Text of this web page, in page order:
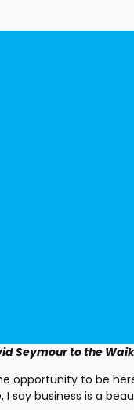
Seymour to the
opportunity to be
I say business is a